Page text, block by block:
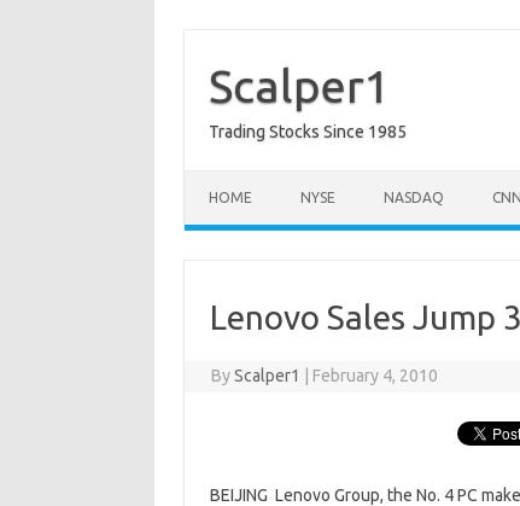
contentScalper1
Trading Stocks Since 1985
HOME NYSE NASDAQ
Lenovo Sales Jump
ByScalper1 February 4, 2010
BEIJING  Lenovo Group, the No. 4 PC